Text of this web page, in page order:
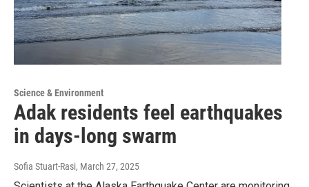
Science & Environment
Adak residents feel earthquakes
in days-long swarm
Sofia Stuart-Rasi, March 27, 2025